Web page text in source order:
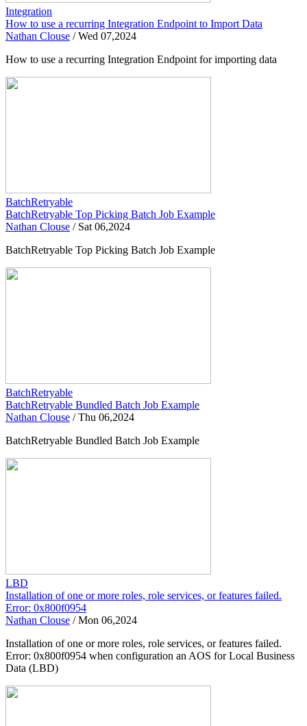
Integration
How to use a recurring Integration Endpoint to Import Data
Nathan Clouse /Wed 07,2024
How to use a recurring Integration Endpoint for importing data
BatchRetryable
BatchRetryable Top Picking Batch Job Example
Nathan Clouse / Sat 06,2024
BatchRetryable Top Picking Batch Job Example
BatchRetryable
BatchRetryable Bundled Batch Job Example
Nathan Clouse /Thu 06,2024
BatchRetryable Bundled Batch Job Example
LBD
Installation of one or more roles, role services, or features failed.
Error: 0x800f0954
Nathan Clouse /Mon 06,2024
Installation of one or more roles, role services, or features failed.
Error: 0x800f0954 when configuration an AOS for Local Business
Data (LBD)